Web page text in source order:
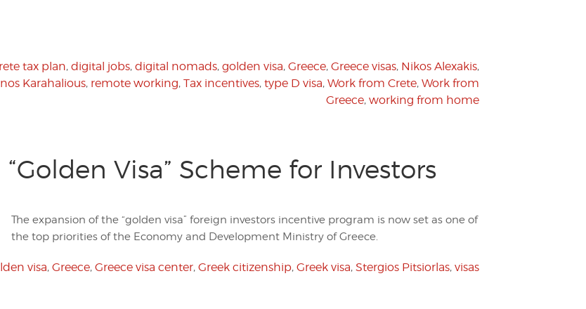
tax plan, digital jobs, digital nomads, golden visa, Greece, Greece visas, Nikos Alexakis,
Karahalious, remote working, Tax incentives, type D visa, Work from Crete, Work from
Greece, working from home
Visa” Scheme for Investors
The expansion of the “golden visa” foreign investors incentive program is now set as one of
the top priorities of the Economy and Development Ministry of Greece.
visa, Greece, Greece visa center, Greek citizenship, Greek visa, Stergios Pitsiorlas, visas